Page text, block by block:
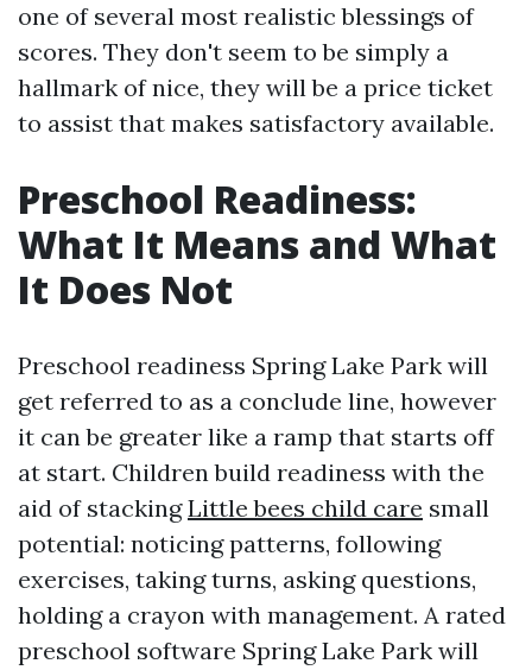
one of several most realistic blessings of
scores. They don't seem to be simply a
hallmark of nice, they will be a price ticket
to assist that makes satisfactory available.
Preschool Readiness:
What It Means and What
It Does Not
Preschool readiness Spring Lake Park will
get referred to as a conclude line, however
it can be greater like a ramp that starts off
at start. Children build readiness with the
aid of stackingLittle bees child care small
potential: noticing patterns, following
exercises, taking turns, asking questions,
holding a crayon with management. A rated
preschool software Spring Lake Park will